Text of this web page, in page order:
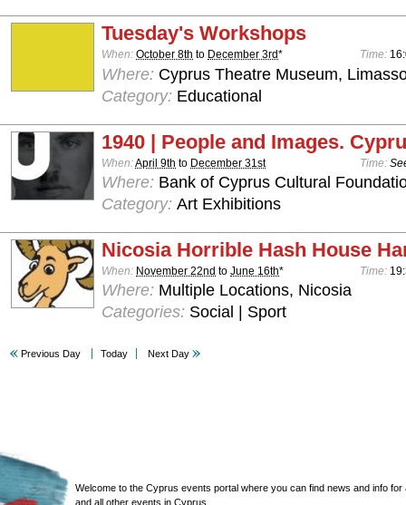
Tuesday's Workshops
When: October 8th to December 3rd* Time:
Where: Cyprus Theatre Museum,
Category: Educational
1940 | People and Images.
When:April 9th to December 31st Time:
Where: Bank of Cyprus Cultural
Category: Art Exhibitions
Nicosia Horrible Hash House
When: November 22nd to June 16th* Time:
Where: Multiple Locations, Nicosia
Categories: Social | Sport
Previous Day Today Next Day
Welcome to the Cyprus events portal where you can find news and info for
and all other events in Cyprus.